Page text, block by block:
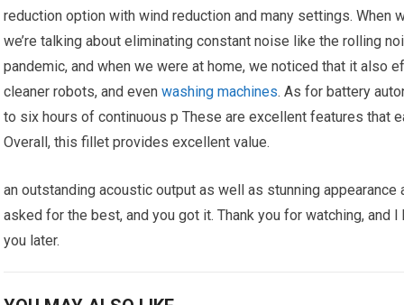
reduction option with wind reduction and many settings. When
we’re talking about eliminating constant noise like the rolling
pandemic, and when we were at home, we noticed that it also
cleaner robots, and evenwashing machines. As for battery
to six hours of continuous p These are excellent features that
Overall, this fillet provides excellent value.
an outstanding acoustic output as well as stunning
asked for the best, and you got it. Thank you for watching, and
you later.